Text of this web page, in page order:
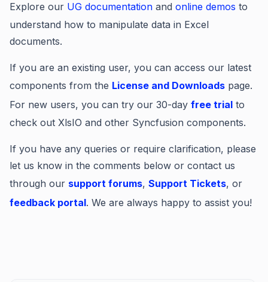
Explore our UG documentation and online demos to
understand how to manipulate data in Excel
documents.
If you are an existing user, you can access our latest
components from the License and Downloads page.
For new users, you can try our 30-day free trial to
check out XlsIO and other Syncfusion components.
If you have any queries or require clarification, please
let us know in the comments below or contact us
through our support forums, Support Tickets, or
feedback portal. We are always happy to assist you!